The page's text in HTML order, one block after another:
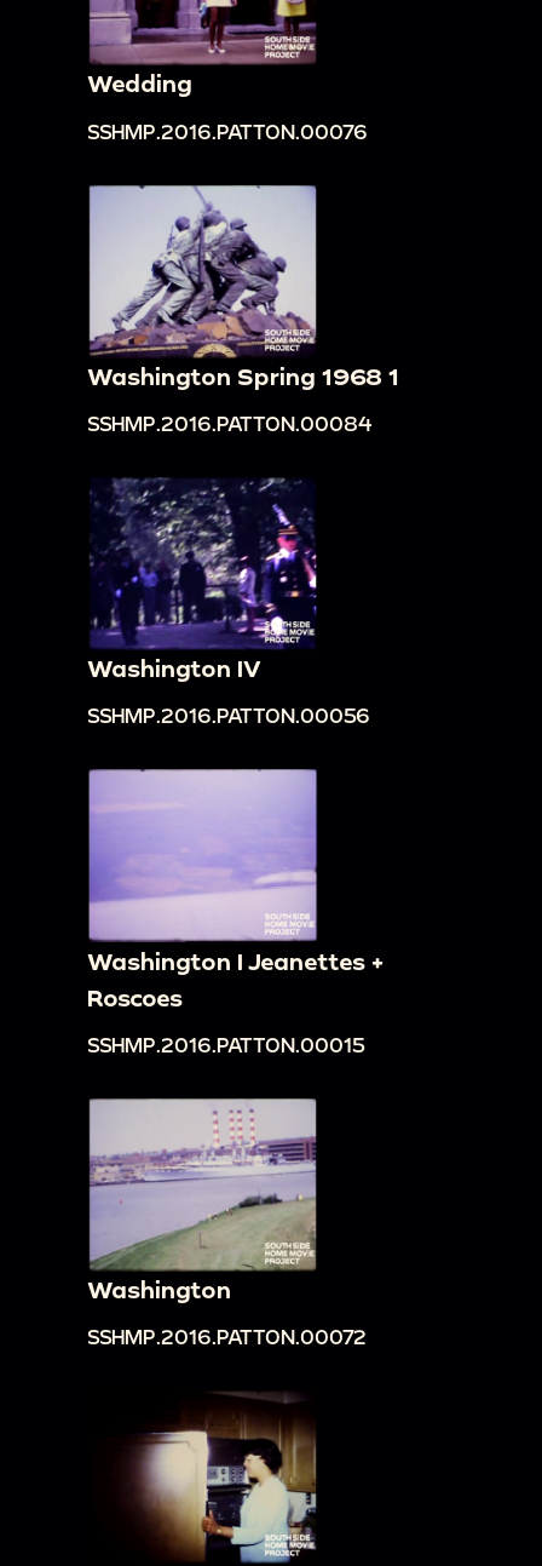
Wedding
SSHMP.2016.PATTON.00076
Washington Spring 1968 1
SSHMP.2016.PATTON.00084
Washington IV
SSHMP.2016.PATTON.00056
Washington I Jeanettes +
Roscoes
SSHMP.2016.PATTON.00015
Washington
SSHMP.2016.PATTON.00072